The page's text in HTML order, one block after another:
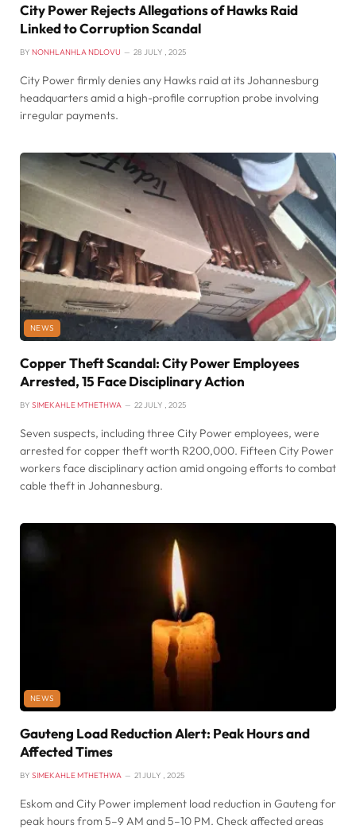
City Power Rejects Allegations of Hawks Raid
Linked to Corruption Scandal
BY NONHLANHLA NDLOVU 28 JULY , 2025
City Power firmly denies any Hawks raid at its Johannesburg
headquarters amid a high-profile corruption probe involving
irregular payments.
NEWS
Copper Theft Scandal: City Power Employees
Arrested, 15 Face Disciplinary Action
BY SIMEKAHLE MTHETHWA 22 JULY , 2025
Seven suspects, including three City Power employees, were
arrested for copper theft worth R200,000. Fifteen City Power
workers face disciplinary action amid ongoing efforts to combat
cable theft in Johannesburg.
NEWS
Gauteng Load Reduction Alert: Peak Hours and
Affected Times
BY SIMEKAHLE MTHETHWA 21 JULY , 2025
Eskom and City Power implement load reduction in Gauteng for
peak hours from 5–9 AM and 5–10 PM. Check affected areas